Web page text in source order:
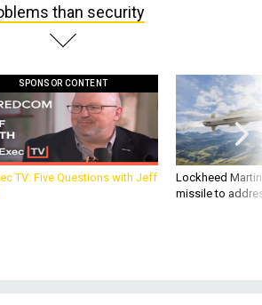
than security
SPONSOR CONTENT
TV: Five Questions with Jeff
Lockheed
missile to